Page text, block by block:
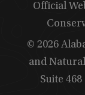
Official
© 2026
and
Suite